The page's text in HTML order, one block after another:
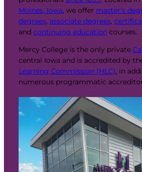
Moines, Iowa, we offer master’s
degrees, associate degrees,
and continuing education courses.
Mercy College is the only private
central Iowa and is accredited by
Learning Commission (HLC), in
numerous programmatic